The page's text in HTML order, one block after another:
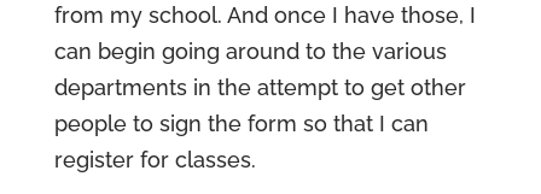
from my school. And once I have those, I
can begin going around to the various
departments in the attempt to get other
people to sign the form so that I can
register for classes.